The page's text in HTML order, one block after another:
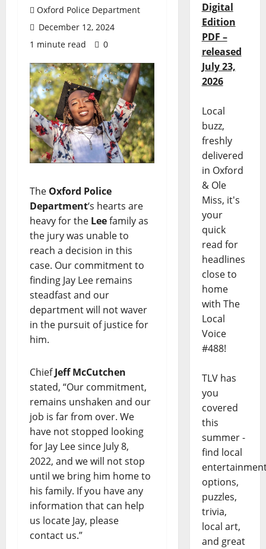
Oxford Police Department
December 12, 2024
1 minute read
0
The Oxford Police
Department‘s hearts are
heavy for the Leefamily as
the jury was unable to
reach a decision in this
case. Our commitment to
finding Jay Lee remains
steadfast and our
department will not waver
in the pursuit of justice for
him.
ChiefJeff McCutchen
stated, “Our commitment,
remains unshaken and our
job is far from over. We
have not stopped looking
for Jay Lee since July 8,
2022, and we will not stop
until we bring him home to
his family. If you have any
information that can help
us locate Jay, please
contact us.”
Digital
Edition
PDF –
released
July 23,
2026
Local
buzz,
freshly
delivered
in Oxford
& Ole
Miss, it's
your
quick
read for
headlines
close to
home
with The
Local
Voice
#488!
TLV has
you
covered
this
summer -
find local
options,
puzzles,
trivia,
local art,
and great